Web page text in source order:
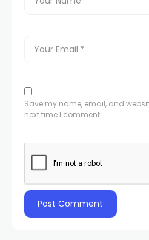
Save my name, email, and
next time I comment.